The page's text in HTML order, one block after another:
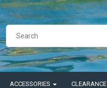
ACCESSORIES CLEARANCE